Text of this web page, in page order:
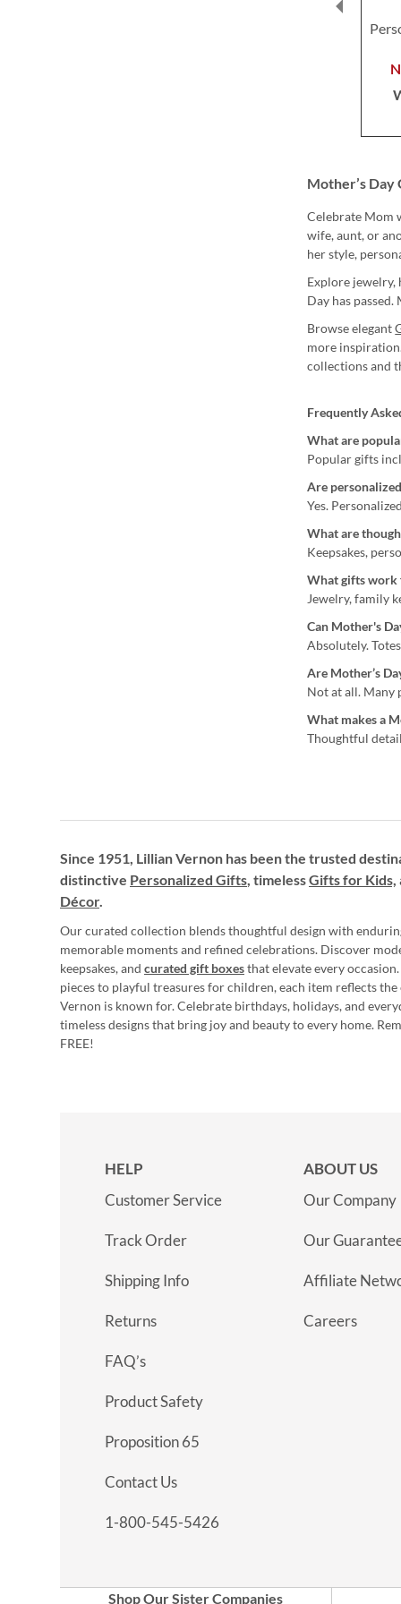
Mother’s
Celebrate Mom
wife, aunt, or
her style,
Explore jewelry,
Day has
Browse elegant
more
collections and
Frequently
What are
Popular gifts
Are
Yes.
What are
Keepsakes,
What gifts work
Jewelry, family
Can Mother's
Absolutely.
Are Mother’s
Not at all. Many
What makes a
Thoughtful
Since 1951, Lillian Vernon has been the trusted
distinctive Personalized Gifts, timelessGifts for Kids,
Décor.
Our curated collection blends thoughtful design with
memorable moments and refined celebrations. Discover
keepsakes, and curated gift boxesthat elevate every
pieces to playful treasures for children, each item reflects
Vernon is known for. Celebrate birthdays, holidays, and
timeless designs that bring joy and beauty to every home.
FREE!
HELP
Customer Service
Track Order
Shipping Info
Returns
FAQ’s
Product Safety
Proposition 65
Contact Us
1-800-545-5426
ABOUT US
Our Company
Our
Affiliate
Careers
Shop Our Sister Companies